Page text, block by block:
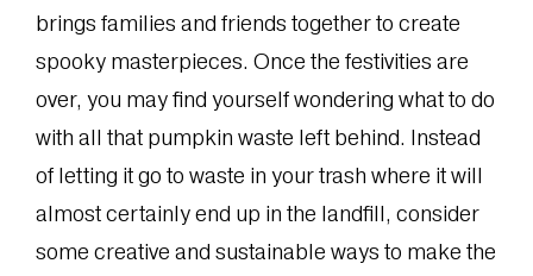
brings families and friends together to create
spooky masterpieces. Once the festivities are
over, you may find yourself wondering what to do
with all that pumpkin waste left behind. Instead
of letting it go to waste in your trash where it will
almost certainly end up in the landfill, consider
some creative and sustainable ways to make the